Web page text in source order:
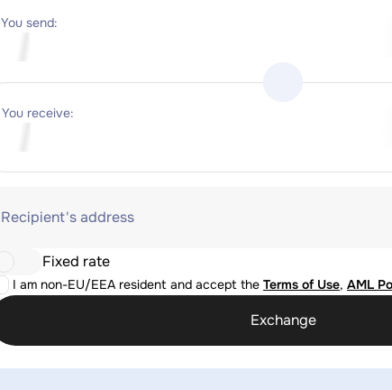
You send:
You receive:
Recipient's address
I am non-EU/EEA resident and accept the Terms of Use, AML
Fixed rate
Exchange